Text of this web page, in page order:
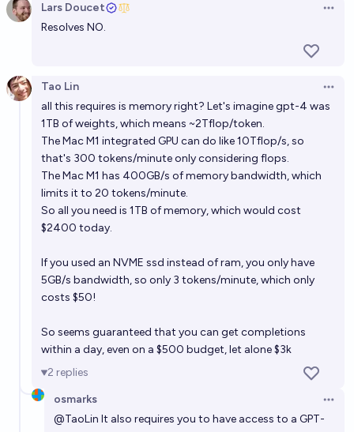
Lars Doucet
Resolves NO.
Tao Lin
all this requires is memory right? Let's imagine gpt-4 was
1TB of weights, which means ~2Tflop/token.
The Mac M1 integrated GPU can do like 10Tflop/s, so
that's 300 tokens/minute only considering flops.
The Mac M1 has 400GB/s of memory bandwidth, which
limits it to 20 tokens/minute.
So all you need is 1TB of memory, which would cost
$2400 today.
If you used an NVME ssd instead of ram, you only have
5GB/s bandwidth, so only 3 tokens/minute, which only
costs $50!
So seems guaranteed that you can get completions
within a day, even on a $500 budget, let alone $3k
2 replies
osmarks
@TaoLin It also requires you to have access to a GPT-